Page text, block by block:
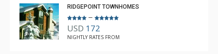
RIDGEPOINT TOWNHOMES
–
USD 172
NIGHTLY RATES FROM